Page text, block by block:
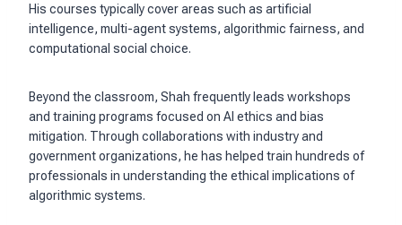
His courses typically cover areas such as artificial
intelligence, multi-agent systems, algorithmic fairness, and
computational social choice.
Beyond the classroom, Shah frequently leads workshops
and training programs focused on AI ethics and bias
mitigation. Through collaborations with industry and
government organizations, he has helped train hundreds of
professionals in understanding the ethical implications of
algorithmic systems.